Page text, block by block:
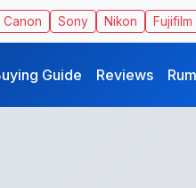
Canon Sony Nikon Fujifilm
Guide Reviews